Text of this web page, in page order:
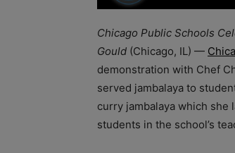
Chicago Public Schools
Gould (Chicago, IL) —
demonstration with Chef
served jambalaya to
curry jambalaya which she
students in the school’s